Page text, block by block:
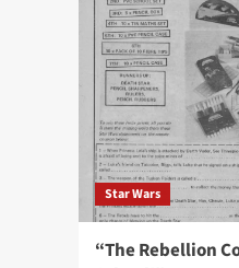
Star Wars
“The Rebellion